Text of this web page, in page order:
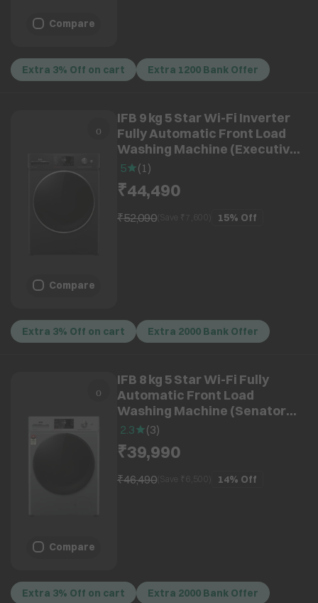
Compare
Extra 3% Off on cart Extra 1200 Bank Offer
Compare
IFB 9 kg 5 Star Wi-Fi Inverter
Fully Automatic Front Load
Washing Machine (Executive
BXN 9014K, AI Technology,
Black)
5 (1 )
₹44,490
₹52,090(Save ₹ 15% Off
Extra 3% Off on cart Extra 2000 Bank Offer
Compare
IFB 8 kg 5 Star Wi-Fi Fully
Automatic Front Load
Washing Machine (Senator
MSN 8012K, 3D Wash System,
Metallic Silver)
2.3 (3)
₹39,990
₹46,490(Save ₹ 14% Off
Extra 3% Off on cart Extra 2000 Bank Offer